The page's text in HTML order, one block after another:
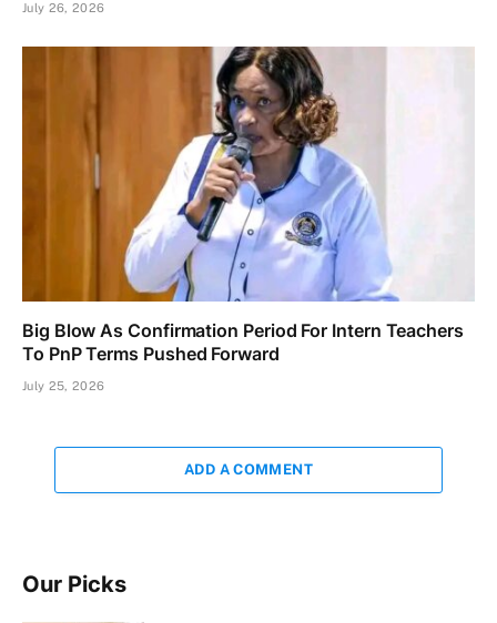
July 26, 2026
Big Blow As Confirmation Period For Intern Teachers
To PnP Terms Pushed Forward
July 25, 2026
ADD A COMMENT
Our Picks